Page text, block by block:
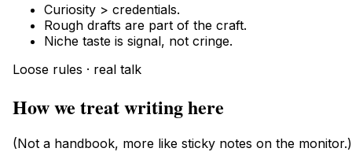
Curiosity > credentials.
Rough drafts are part of the craft.
Niche taste is signal, not cringe.
Loose rules · real talk
How we treat writing here
(Not a handbook, more like sticky notes on the monitor.)